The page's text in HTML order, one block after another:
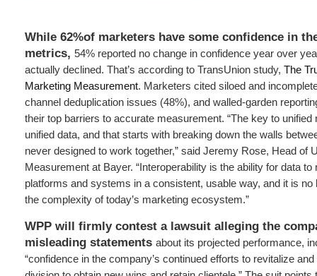
While 62%of marketers have some confidence in
metrics, 54% reported no change in confidence year over
actually declined. That’s according to TransUnion study, The
Marketing Measurement. Marketers cited siloed and
channel deduplication issues (48%), and walled-garden
their top barriers to accurate measurement. “The key to
unified data, and that starts with breaking down the walls
never designed to work together,” said Jeremy Rose, Head of
Measurement at Bayer. “Interoperability is the ability for data to
platforms and systems in a consistent, usable way, and it is no
the complexity of today’s marketing ecosystem.”
WPP will firmly contest a lawsuit alleging the
misleading statements about its projected performance,
“confidence in the company’s continued efforts to revitalize